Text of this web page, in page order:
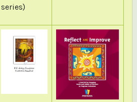
series)